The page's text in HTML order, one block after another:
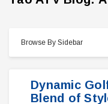
Browse By Sidebar
Dynamic
Blend of